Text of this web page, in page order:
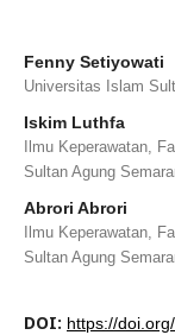
Fenny Setiyowati
Universitas Islam
Iskim Luthfa
Ilmu Keperawatan,
Sultan Agung
Abrori Abrori
Ilmu Keperawatan,
Sultan Agung
DOI: https://